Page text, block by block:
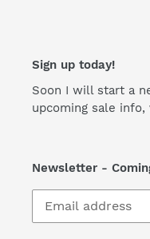
Sign up today!
Soon I will start a
upcoming sale info,
Newsletter -